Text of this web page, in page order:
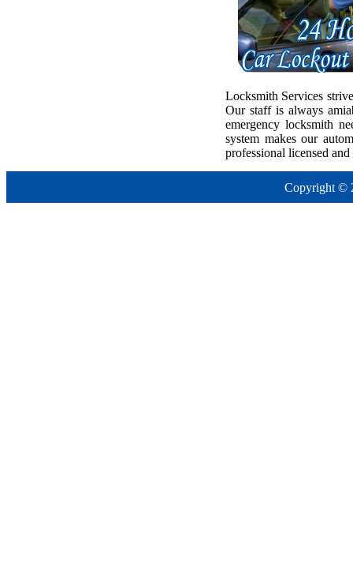
Locksmith Services
Our staff is always
emergency locksmith
system makes our
professional licensed
Copyright ©